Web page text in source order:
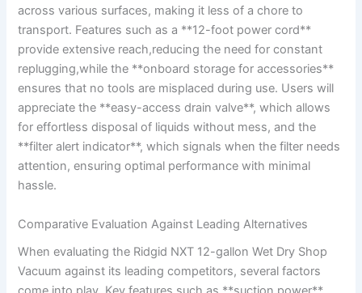
across various surfaces, making it less of a chore to
transport. Features such as a **12-foot power cord**
provide extensive reach,reducing the need for constant
replugging,while the **onboard storage for accessories**
ensures that no tools are misplaced during use. Users will
appreciate the **easy-access drain valve**, which allows
for effortless disposal of liquids without mess, and the
**filter alert indicator**, which signals when the filter needs
attention, ensuring optimal performance with minimal
hassle.
Comparative Evaluation Against Leading Alternatives
When evaluating the Ridgid NXT 12-gallon Wet Dry Shop
Vacuum against its leading competitors, several factors